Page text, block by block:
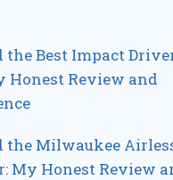
the Best Impact
Honest Review and
the Milwaukee
My Honest Review